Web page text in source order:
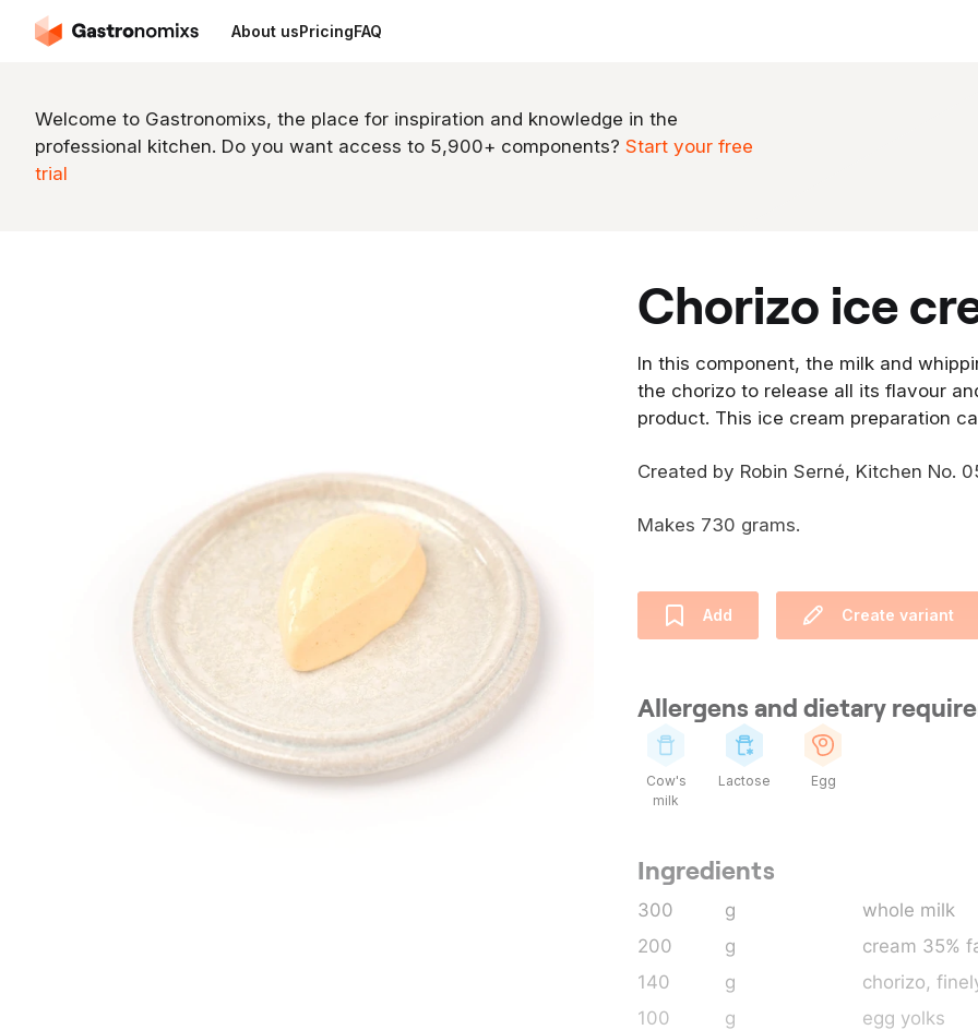
About usPricingFAQ
Welcome to Gastronomixs, the place for inspiration and knowledge in the
professional kitchen. Do you want access to 5,900+ components? Start your free
trial
chorizo ice
In this component, the milk and
the chorizo to release all its flavour
product. This ice cream preparation
Created by Robin Serné, Kitchen No.
Makes 730 grams.
Add Create variant
Allergens and dietary
Cow's
milk
Lactose Egg
Ingredients
300 g
whole milk
200
g
cream 35%
140
g chorizo,
100
g
egg yolks